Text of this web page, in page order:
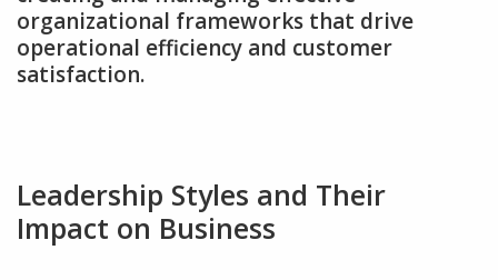
organizational frameworks that drive
operational efficiency and customer
satisfaction.
Leadership Styles and Their
Impact on Business